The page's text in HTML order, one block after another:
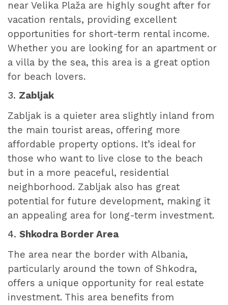
near Velika Plaža are highly sought after for
vacation rentals, providing excellent
opportunities for short-term rental income.
Whether you are looking for an apartment or
a villa by the sea, this area is a great option
for beach lovers.
3. Zabljak
Zabljak is a quieter area slightly inland from
the main tourist areas, offering more
affordable property options. It’s ideal for
those who want to live close to the beach
but in a more peaceful, residential
neighborhood. Zabljak also has great
potential for future development, making it
an appealing area for long-term investment.
4. Shkodra Border Area
The area near the border with Albania,
particularly around the town of Shkodra,
offers a unique opportunity for real estate
investment. This area benefits from